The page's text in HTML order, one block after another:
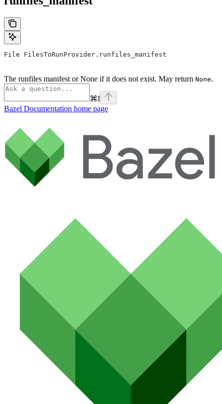
File FilesToRunProvider.runfiles_manifest
The runfiles manifest or None if it does not exist. May return None.
⌘I
Bazel Documentation home page